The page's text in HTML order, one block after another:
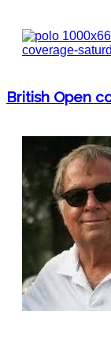
British Open